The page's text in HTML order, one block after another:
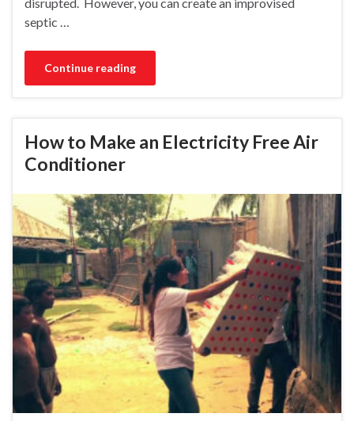
septic …
Continue reading
How to Make an Electricity Free Air
Conditioner